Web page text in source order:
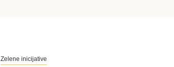
Zelene inicijative